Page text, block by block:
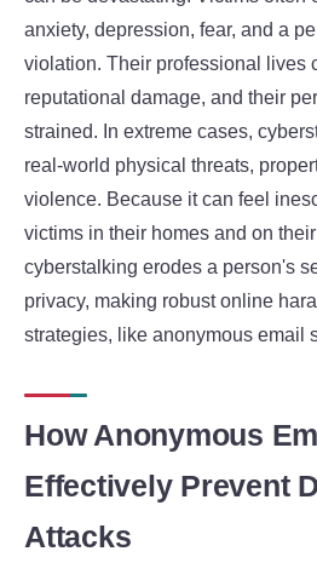
anxiety, depression, fear, and a
violation. Their professional lives
reputational damage, and their
strained. In extreme cases,
real-world physical threats,
violence. Because it can feel
victims in their homes and on
cyberstalking erodes a person's
privacy, making robust online
strategies, like anonymous email
How Anonymous
Effectively Prevent
Attacks